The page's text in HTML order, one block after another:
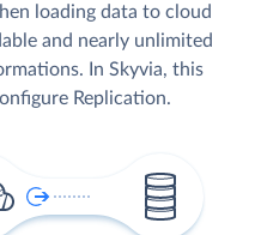
loading data to cloud
and nearly unlimited
In Skyvia, this
Replication.